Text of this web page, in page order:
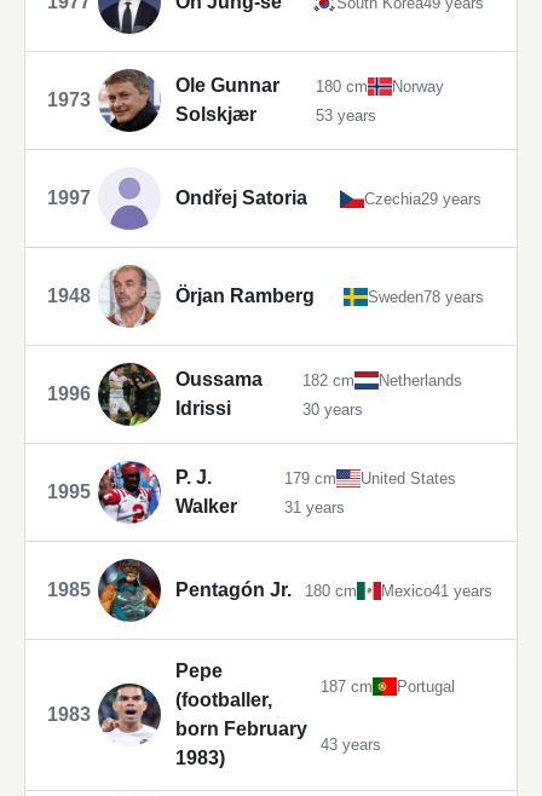
1973
Ole Gunnar
Solskjær
180 cm
Norway
53 years
1997 Ondřej Satoria Czechia29 years
1948 Örjan Ramberg Sweden78 years
1996
Oussama
Idrissi
182 cm
Netherlands
30 years
1995
P. J.
Walker
179 cm
United States
31 years
1985 Pentagón Jr. 180 cm Mexico41 years
1983
Pepe
(footballer,
born February
1983)
187 cm Portugal
43 years